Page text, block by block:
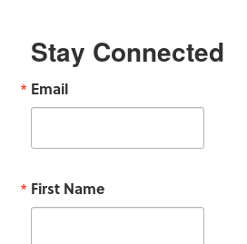
Stay Connected
Email
First Name